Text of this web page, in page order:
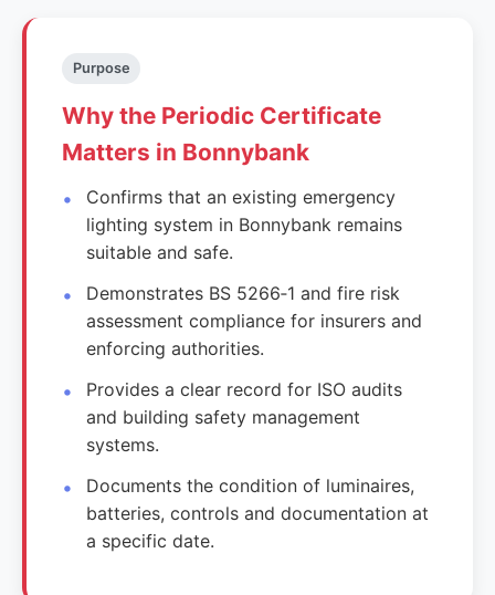
Purpose
Why the Periodic Certificate
Matters in Bonnybank
Confirms that an existing emergency
lighting system in Bonnybank remains
suitable and safe.
Demonstrates BS 5266‑1 and fire risk
assessment compliance for insurers and
enforcing authorities.
Provides a clear record for ISO audits
and building safety management
systems.
Documents the condition of luminaires,
batteries, controls and documentation at
a specific date.